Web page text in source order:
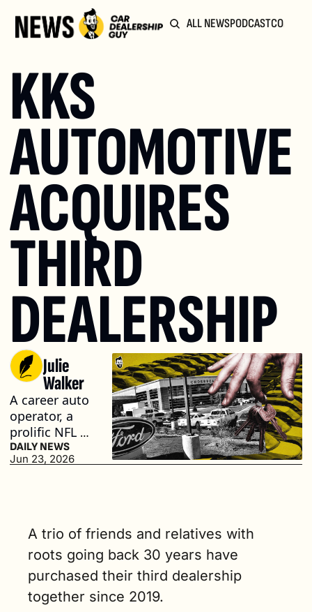
ALL NEWSPODCAST
KKS
AUTOMOTIVE
ACQUIRES
THIRD
DEALERSHIP
Julie
Walker
A career auto
operator, a
prolific NFL
receiver and
his father, a
owner, own
the group (3
min. read)
DAILY NEWS
Jun 23, 2026
A trio of friends and relatives with
roots going back 30 years have
purchased their third dealership
together since 2019.